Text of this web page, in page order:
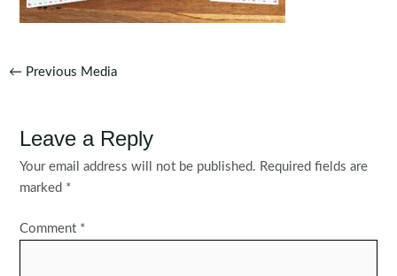
Post
← Previous Media
Leave a Reply
Your email address will not be published. Required fields are
marked *
Comment *